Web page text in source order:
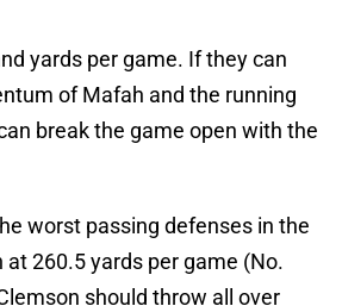
yards per game. If they can
of Mafah and the running
break the game open with the
worst passing defenses in the
at 260.5 yards per game (No.
should throw all over